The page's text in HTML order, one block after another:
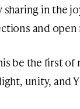
sharing in the
and open
be the first of
unity, and